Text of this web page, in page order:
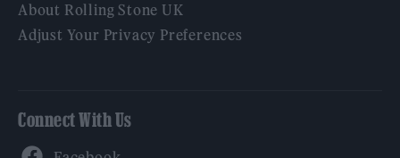
About Rolling Stone UK
Adjust Your Privacy Preferences
Connect With Us